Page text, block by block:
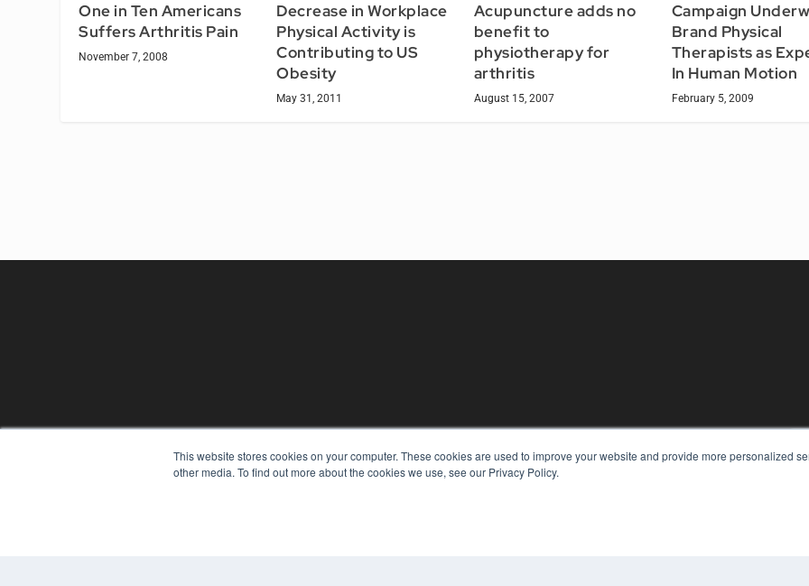
This website stores cookies on your computer. These cookies are used to improve your website and provide more personalized
other media. To find out more about the cookies we use, see our Privacy Policy.
One in Ten Americans
Suffers Arthritis Pain
November 7, 2008
Decrease in Workplace
Physical Activity is
Contributing to US
Obesity
May 31, 2011
Acupuncture adds no
benefit to
physiotherapy for
arthritis
August 15, 2007
Campaign
Brand Physical
Therapists as
In Human Motion
February 5, 2009
7300 W 110th St – Floor 7
Overland Park, KS 66210
Digital Edition